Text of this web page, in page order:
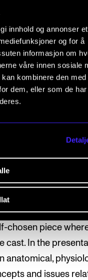
innhold og annonser et
og for å
informasjon om
våre innen sosiale
kombinere den med
dem, eller som de
chosen piece
cast. The text of
covered in
the student should
about
their own practice.
agreed upon with
should last
student should give
chosen piece
cast. In the
anatomical,
and issues